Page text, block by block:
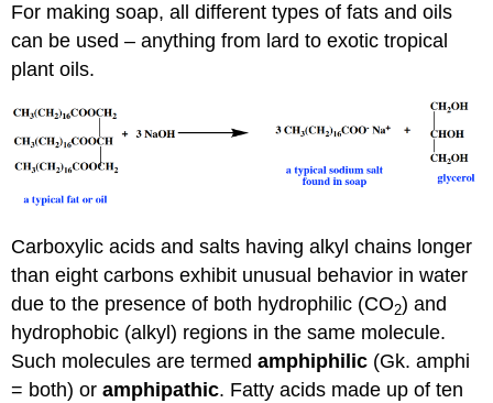
For making soap, all different types of fats and oils
can be used – anything from lard to exotic tropical
plant oils.
Carboxylic acids and salts having alkyl chains longer
than eight carbons exhibit unusual behavior in water
due to the presence of both hydrophilic (CO2) and
hydrophobic (alkyl) regions in the same molecule.
Such molecules are termedamphiphilic (Gk. amphi
= both) oramphipathic. Fatty acids made up of ten